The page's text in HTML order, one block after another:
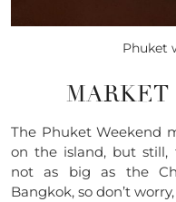
Phuket
MARKET
The Phuket Weekend
on the island, but still,
not as big as the
Bangkok, so don’t